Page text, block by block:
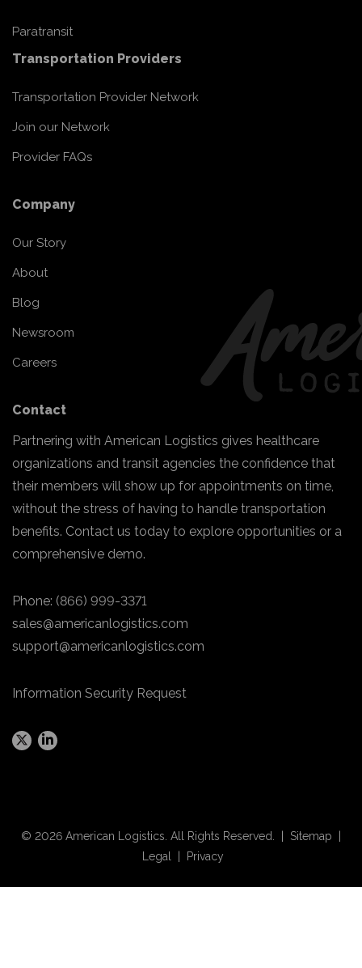
Paratransit
Transportation Providers
Transportation Provider Network
Join our Network
Provider FAQs
Company
Our Story
About
Blog
Newsroom
Careers
Contact
Partnering with American Logistics gives healthcare
organizations and transit agencies the confidence that
their members will show up for appointments on time,
without the stress of having to handle transportation
benefits. Contact us today to explore opportunities or a
comprehensive demo.
Phone: (866) 999-3371
sales@americanlogistics.com
support@americanlogistics.com
Information Security Request
© 2026 American Logistics. All Rights Reserved. | Sitemap
Legal
Privacy